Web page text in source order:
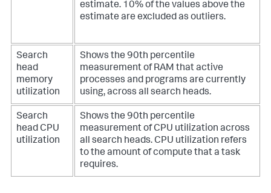
estimate. 10% of the values above the
estimate are excluded as outliers.
Search
head
memory
utilization
Shows the 90th percentile
measurement of RAM that active
processes and programs are currently
using, across all search heads.
Search
head CPU
utilization
Shows the 90th percentile
measurement of CPU utilization across
all search heads. CPU utilization refers
to the amount of compute that a task
requires.